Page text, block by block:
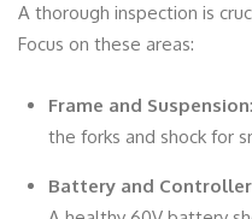
A thorough inspection is
Focus on these areas:
Frame and Suspension
the forks and shock for
Battery and Controller